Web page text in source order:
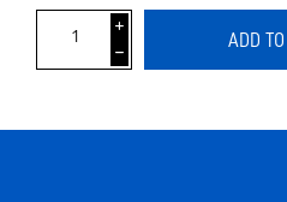
i
h
ADD